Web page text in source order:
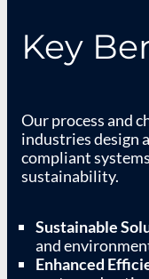
Key
Our process and
industries design
compliant
sustainability.
Sustainable
and
Enhanced